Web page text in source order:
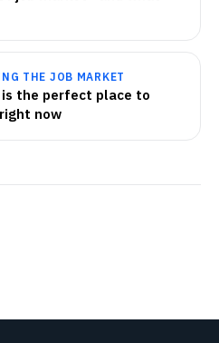
THE JOB MARKET
the perfect place to
now